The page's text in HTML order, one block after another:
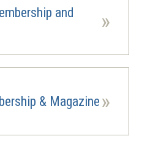
and
»
& Magazine »